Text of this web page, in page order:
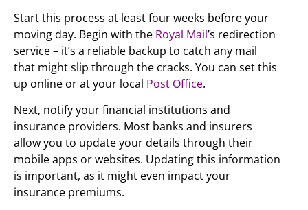
Start this process at least four weeks before your
moving day. Begin with the Royal Mail’s redirection
service – it’s a reliable backup to catch any mail
that might slip through the cracks. You can set this
up online or at your local Post Office.
Next, notify your financial institutions and
insurance providers. Most banks and insurers
allow you to update your details through their
mobile apps or websites. Updating this information
is important, as it might even impact your
insurance premiums.